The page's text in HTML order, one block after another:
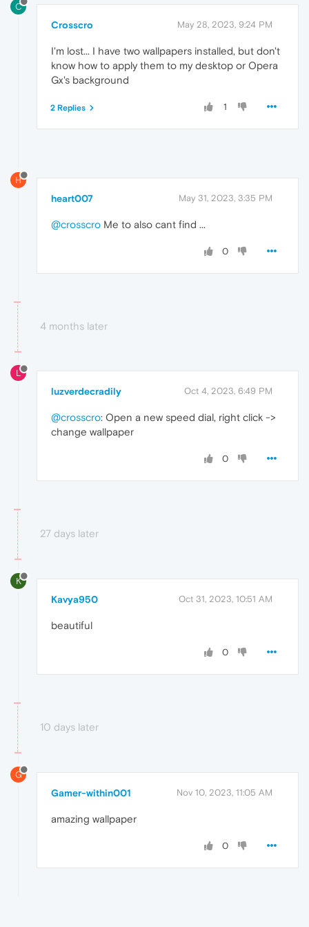
C
Crosscro May 28, 2023, 9:24 PM
I'm lost... I have two wallpapers installed, but don't
know how to apply them to my desktop or Opera
Gx's background
1
2 Replies
H
heart007 May 31, 2023, 3:35 PM
@crosscro Me to also cant find ...
0
4 months later
L
luzverdecradily Oct 4, 2023, 6:49 PM
@crosscro: Open a new speed dial, right click ->
change wallpaper
0
27 days later
K
Kavya950 Oct 31, 2023, 10:51 AM
beautiful
0
10 days later
G
Gamer-within001 Nov 10, 2023, 11:05 AM
amazing wallpaper
0